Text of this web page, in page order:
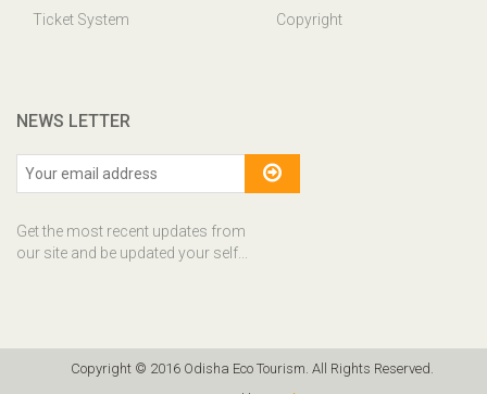
Ticket System
Copyright
NEWS LETTER
Get the most recent updates from
our site and be updated your self...
Copyright © 2016 Odisha Eco Tourism. All Rights Reserved.